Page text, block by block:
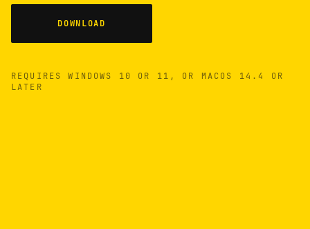
DOWNLOAD
REQUIRES WINDOWS 10 OR 11, OR MACOS 14.4 OR
LATER